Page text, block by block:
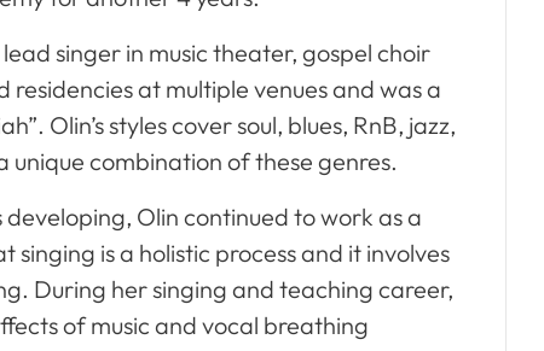
singer in music theater, gospel choir
residencies at multiple venues and was a
Olin’s styles cover soul, blues, RnB, jazz,
unique combination of these genres.
Olin continued to work as a
is a holistic process and it involves
During her singing and teaching career,
of music and vocal breathing